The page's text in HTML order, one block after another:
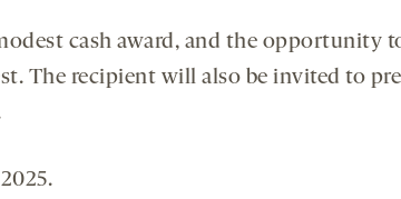
cash award, and the opportunity
The recipient will also be invited to